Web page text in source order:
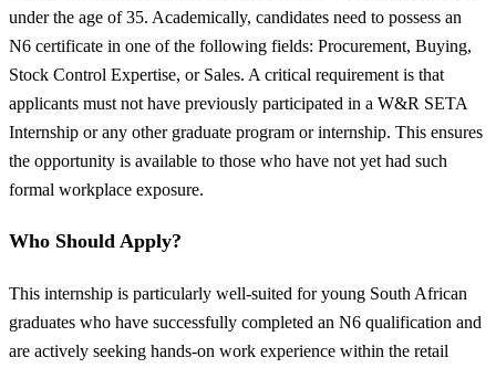
under the age of 35. Academically, candidates need to possess an
N6 certificate in one of the following fields: Procurement, Buying,
Stock Control Expertise, or Sales. A critical requirement is that
applicants must not have previously participated in a W&R SETA
Internship or any other graduate program or internship. This ensures
the opportunity is available to those who have not yet had such
formal workplace exposure.
Who Should Apply?
This internship is particularly well-suited for young South African
graduates who have successfully completed an N6 qualification and
are actively seeking hands-on work experience within the retail